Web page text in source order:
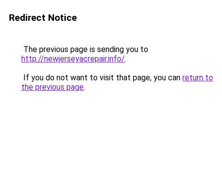
Redirect Notice
The previous page is sending you to
http://newjerseyacrepair.info/.
If you do not want to visit that page, you can return to
the previous page.